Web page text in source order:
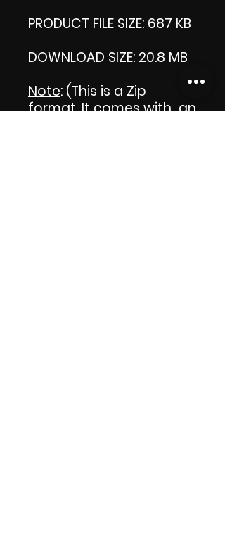
PRODUCT FILE SIZE: 687 KB
DOWNLOAD SIZE: 20.8 MB
Note: (This is a Zip
format, It comes with an